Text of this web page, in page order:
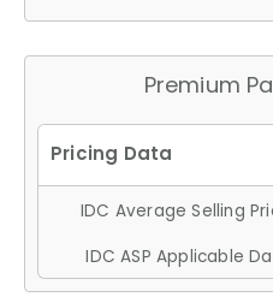
Premium
IDC Average Selling
IDC ASP Applicable